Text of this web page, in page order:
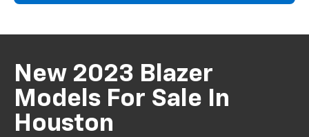
New 2023 Blazer
Models For Sale In
Houston